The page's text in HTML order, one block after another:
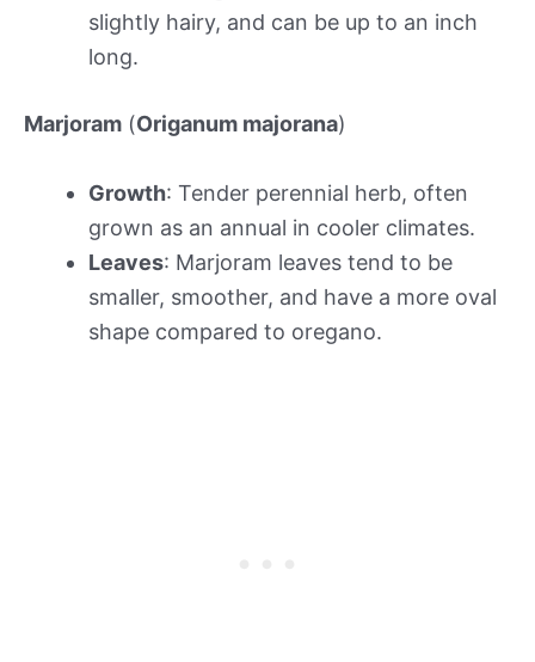
slightly hairy, and can be up to an inch
long.
Marjoram (Origanum majorana)
Growth: Tender perennial herb, often
grown as an annual in cooler climates.
Leaves: Marjoram leaves tend to be
smaller, smoother, and have a more oval
shape compared to oregano.